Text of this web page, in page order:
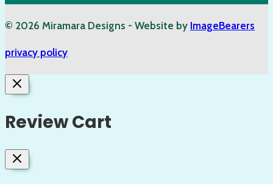
© 2026 Miramara Designs - Website by ImageBearers
privacy policy
Review Cart